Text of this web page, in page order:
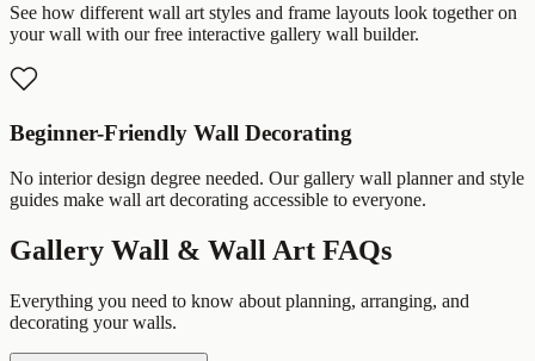
See how different wall art styles and frame layouts look together on
your wall with our free interactive gallery wall builder.
Beginner-Friendly Wall Decorating
No interior design degree needed. Our gallery wall planner and style
guides make wall art decorating accessible to everyone.
Gallery Wall & Wall Art FAQs
Everything you need to know about planning, arranging, and
decorating your walls.